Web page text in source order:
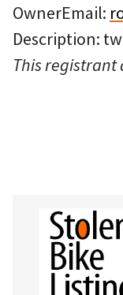
OwnerEmail:
Description:
This registrant